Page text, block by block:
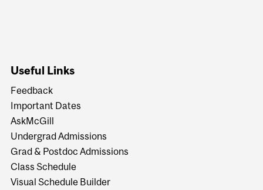
Useful Links
Feedback
Important Dates
AskMcGill
Undergrad Admissions
Grad & Postdoc Admissions
Class Schedule
Visual Schedule Builder